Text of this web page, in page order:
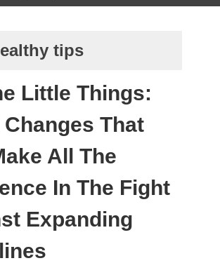
tips
Little Things:
That
All The
In The Fight
Expanding